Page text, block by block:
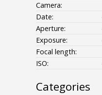
Camera:
Date:
Aperture:
Exposure:
Focal length:
ISO:
Categories